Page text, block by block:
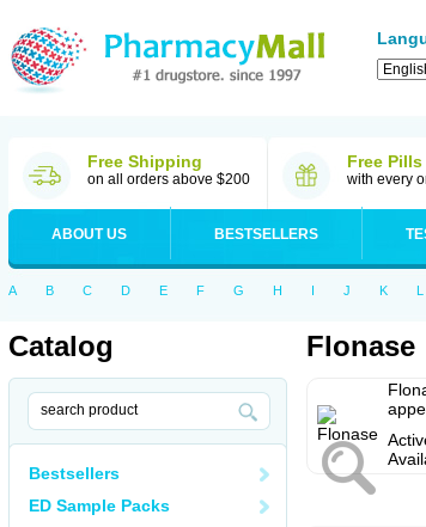
Free Shipping
on all orders above $200
Free Pills
with every
ABOUT US BESTSELLERS
A B C D E F G H I J K L
Catalog
Bestsellers
ED Sample Packs
Flonase